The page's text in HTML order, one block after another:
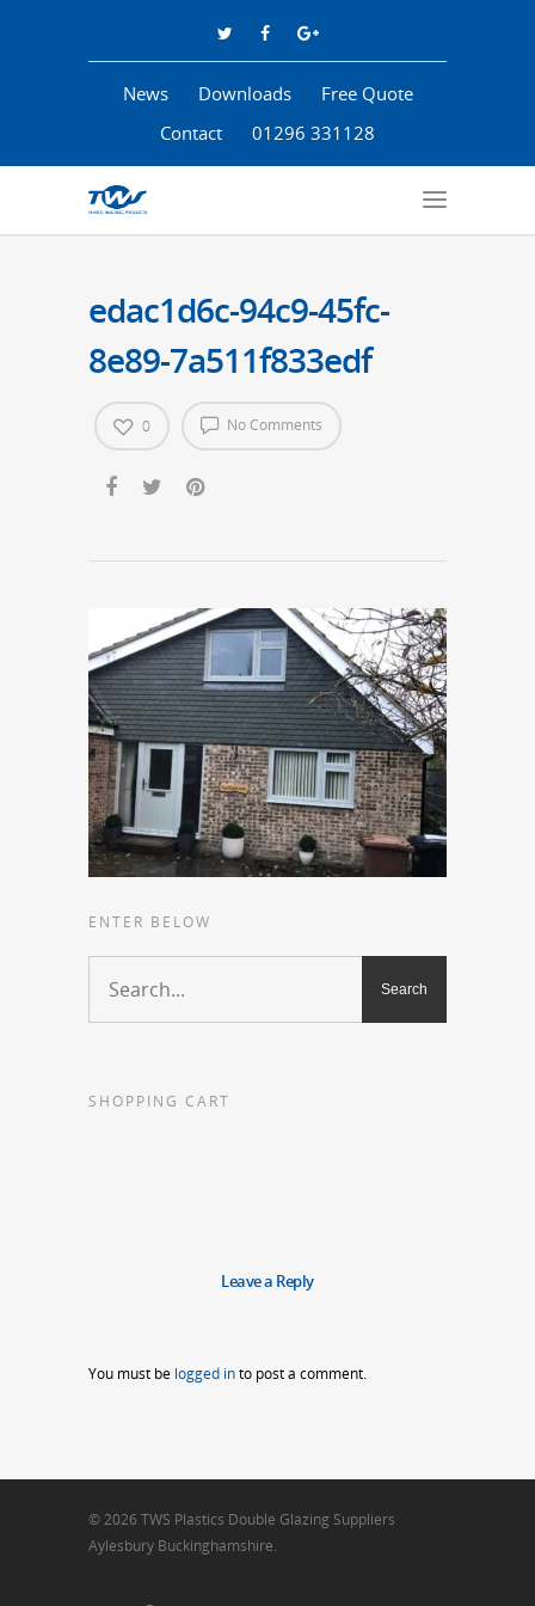
News Downloads
Free Quote
Contact
01296 331128
edac1d6c-94c9-45fc-
8e89-7a511f833edf
No Comments
0
ENTER BELOW
SHOPPING CART
Leave a Reply
You must be logged into post a comment.
© 2026 TWS Plastics Double Glazing Suppliers
Aylesbury Buckinghamshire.